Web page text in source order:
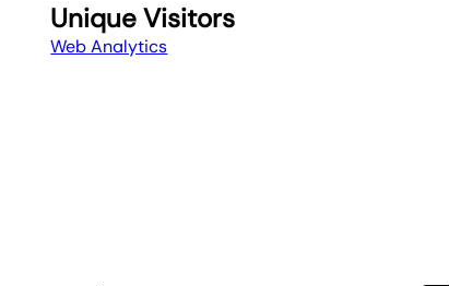
Unique Visitors
Web Analytics